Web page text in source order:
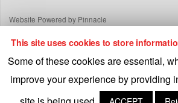
Website Powered by Pinnacle
This site uses cookies to store
Some of these cookies are essential,
improve your experience by providing